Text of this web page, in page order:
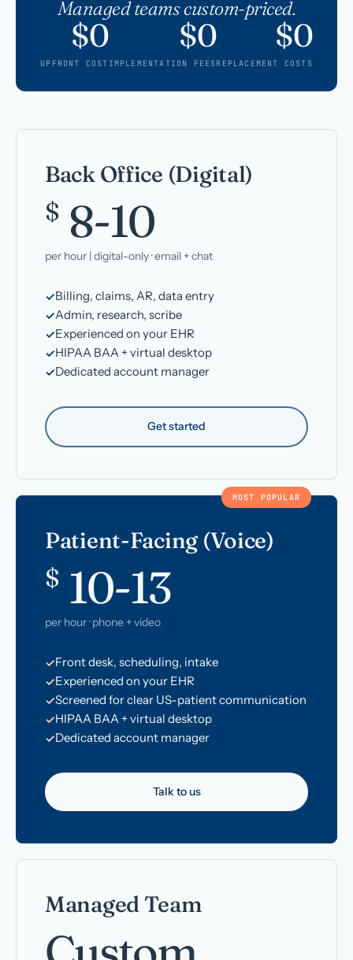
Managed teams custom-priced.
$0
UPFRONT COST
$0
IMPLEMENTATION FEES
$0
REPLACEMENT COSTS
Back Office (Digital)
$ 8-10
per hour | digital-only · email + chat
Billing, claims, AR, data entry
Admin, research, scribe
Experienced on your EHR
HIPAA BAA + virtual desktop
Dedicated account manager
Get started
MOST POPULAR
Patient-Facing (Voice)
$ 10-13
per hour · phone + video
Front desk, scheduling, intake
Experienced on your EHR
Screened for clear US-patient communication
HIPAA BAA + virtual desktop
Dedicated account manager
Talk to us
Managed Team